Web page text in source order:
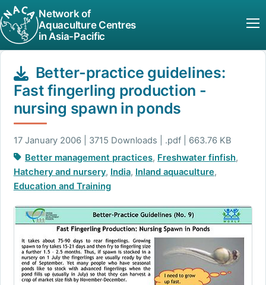
Network of
Aquaculture Centres
in Asia-Pacific
Better-practice guidelines:
Fast fingerling production -
nursing spawn in ponds
17 January 2006 | 3715 Downloads | .pdf | 663.76 KB
Better management practices, Freshwater finfish,
Hatchery and nursery, India, Inland aquaculture,
Education and Training